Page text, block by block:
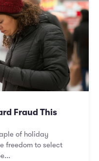
Fraud This
of holiday
freedom to select